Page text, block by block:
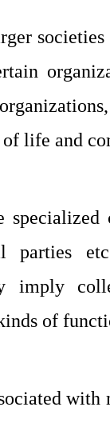
life and
parties
imply
of
with